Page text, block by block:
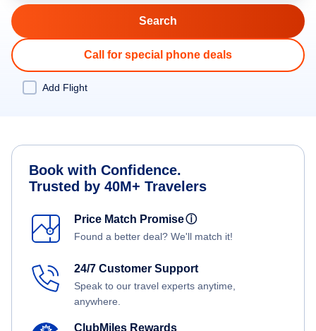
Call for special phone deals
Add Flight
Book with Confidence.
Trusted by 40M+ Travelers
Price Match Promiseⓘ
Found a better deal? We'll match it!
24/7 Customer Support
Speak to our travel experts anytime,
anywhere.
ClubMiles Rewards